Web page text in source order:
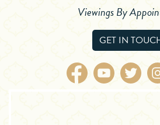
Viewings By
GET IN